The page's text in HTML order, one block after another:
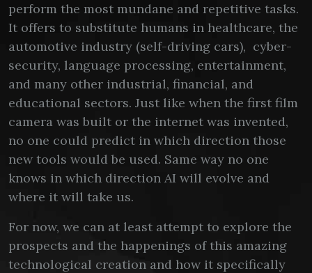
perform the most mundane and repetitive tasks.
It offers to substitute humans in healthcare, the
automotive industry (self-driving cars), cyber-
security, language processing, entertainment,
and many other industrial, financial, and
educational sectors. Just like when the first film
camera was built or the internet was invented,
no one could predict in which direction those
new tools would be used. Same way no one
knows in which direction AI will evolve and
where it will take us.
For now, we can at least attempt to explore the
prospects and the happenings of this amazing
technological creation and how it specifically